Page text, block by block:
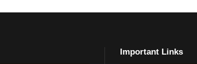
Important Links